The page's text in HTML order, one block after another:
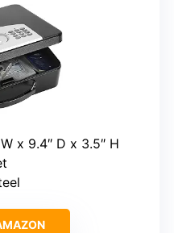
W x 9.4″ D x 3.5″ H